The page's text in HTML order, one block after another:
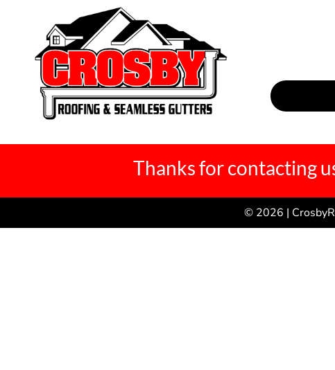
Thanks for contacting
© 2026 |